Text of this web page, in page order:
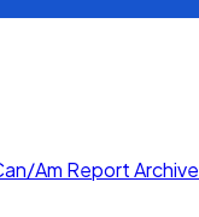
Am Report Archive